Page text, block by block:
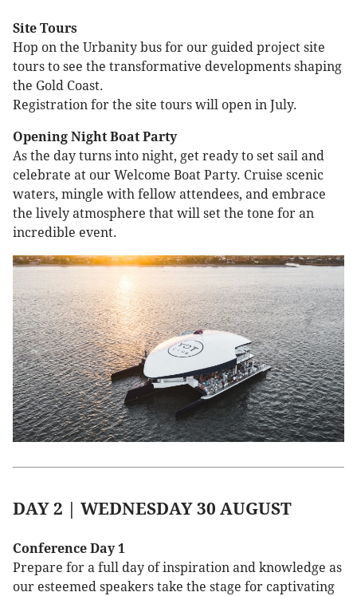
Site Tours
Hop on the Urbanity bus for our guided project site
tours to see the transformative developments shaping
the Gold Coast.
Registration for the site tours will open in July.
Opening Night Boat Party
As the day turns into night, get ready to set sail and
celebrate at our Welcome Boat Party. Cruise scenic
waters, mingle with fellow attendees, and embrace
the lively atmosphere that will set the tone for an
incredible event.
DAY 2 | WEDNESDAY 30 AUGUST
Conference Day 1
Prepare for a full day of inspiration and knowledge as
our esteemed speakers take the stage for captivating